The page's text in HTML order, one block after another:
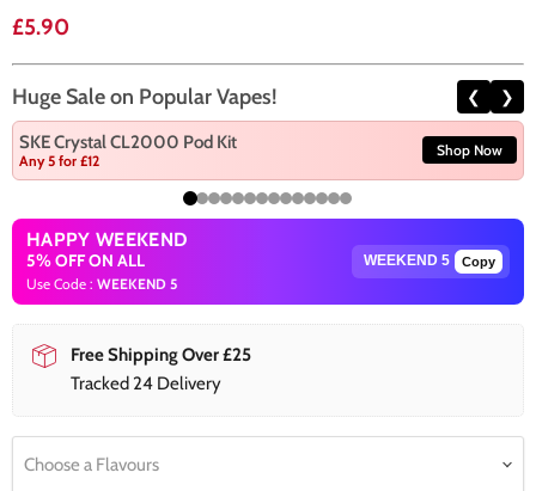
Current price
£5.90
Huge Sale on Popular Vapes! ❮ ❯
SKE Crystal CL2000 Pod Kit
Any 5 for £12
Shop Now
HAPPY WEEKEND
5% OFF ON ALL
Use Code : WEEKEND 5
Copy
Free Shipping Over £25
Tracked 24 Delivery
Choose a Flavours